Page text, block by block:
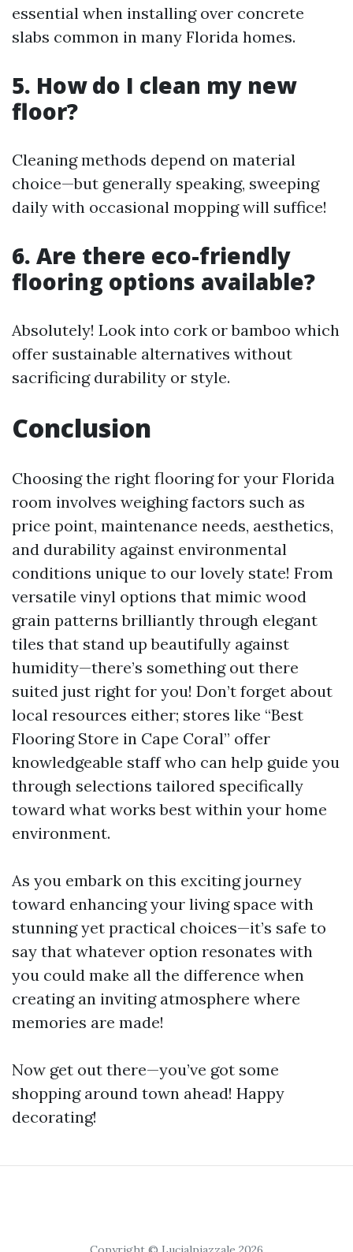
essential when installing over concrete
slabs common in many Florida homes.
5. How do I clean my new
floor?
Cleaning methods depend on material
choice—but generally speaking, sweeping
daily with occasional mopping will suffice!
6. Are there eco-friendly
flooring options available?
Absolutely! Look into cork or bamboo which
offer sustainable alternatives without
sacrificing durability or style.
Conclusion
Choosing the right flooring for your Florida
room involves weighing factors such as
price point, maintenance needs, aesthetics,
and durability against environmental
conditions unique to our lovely state! From
versatile vinyl options that mimic wood
grain patterns brilliantly through elegant
tiles that stand up beautifully against
humidity—there’s something out there
suited just right for you! Don’t forget about
local resources either; stores like “Best
Flooring Store in Cape Coral” offer
knowledgeable staff who can help guide you
through selections tailored specifically
toward what works best within your home
environment.
As you embark on this exciting journey
toward enhancing your living space with
stunning yet practical choices—it’s safe to
say that whatever option resonates with
you could make all the difference when
creating an inviting atmosphere where
memories are made!
Now get out there—you’ve got some
shopping around town ahead! Happy
decorating!